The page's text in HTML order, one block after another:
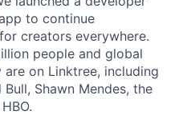
to continue
creators everywhere.
people and global
on Linktree, including
Bull, Shawn Mendes, the